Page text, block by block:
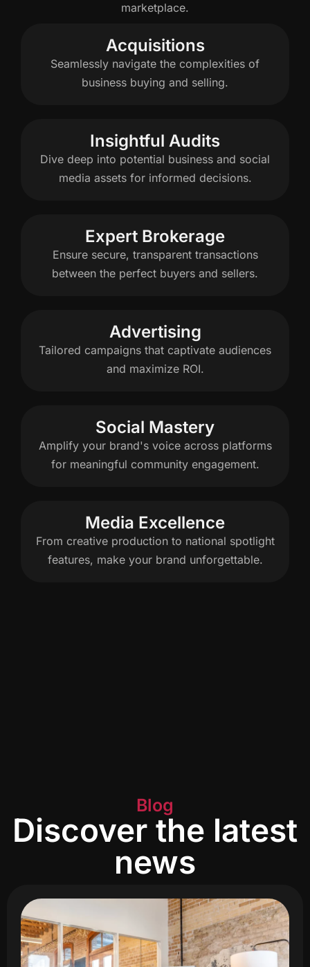
marketplace.
Acquisitions
Seamlessly navigate the complexities of
business buying and selling.
Insightful Audits
Dive deep into potential business and social
media assets for informed decisions.
Expert Brokerage
Ensure secure, transparent transactions
between the perfect buyers and sellers.
Advertising
Tailored campaigns that captivate audiences
and maximize ROI.
Social Mastery
Amplify your brand's voice across platforms
for meaningful community engagement.
Media Excellence
From creative production to national spotlight
features, make your brand unforgettable.
Blog
Discover the latest
news